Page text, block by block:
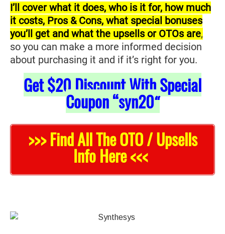
I’ll cover what it does, who is it for, how much
it costs, Pros & Cons, what special bonuses
you’ll get and what the upsells or OTOs are,
so you can make a more informed decision
about purchasing it and if it’s right for you.
Get$20 Discount With Special
Coupon “syn20“
>>> Find All The OTO / Upsells
Info Here <<<